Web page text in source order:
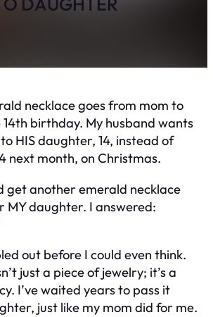
necklace goes from mom to
birthday. My husband wants
HIS daughter, 14, instead of
next month, on Christmas.
get another emerald necklace
MY daughter. I answered:
out before I could even think.
just a piece of jewelry; it’s a
I’ve waited years to pass it
just like my mom did for me.